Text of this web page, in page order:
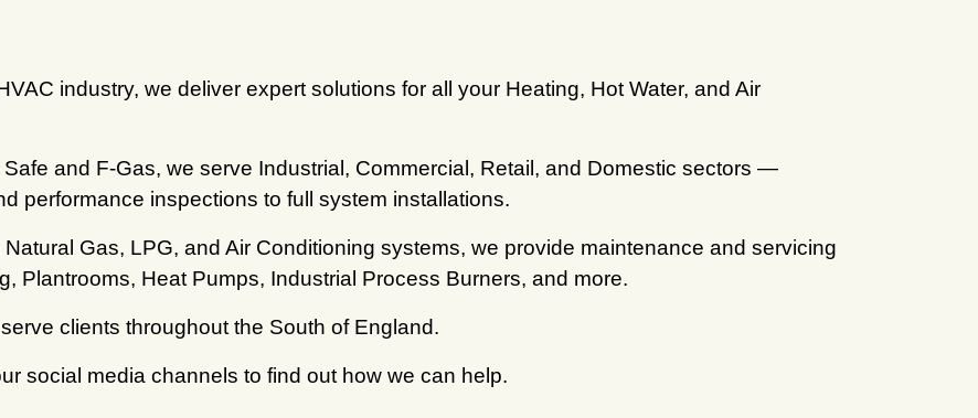
industry, we deliver expert solutions for all your Heating, Hot Water, and Air
and F-Gas, we serve Industrial, Commercial, Retail, and Domestic sectors —
performance inspections to full system installations.
Gas, LPG, and Air Conditioning systems, we provide maintenance and servicing
Plantrooms, Heat Pumps, Industrial Process Burners, and more.
clients throughout the South of England.
social media channels to find out how we can help.